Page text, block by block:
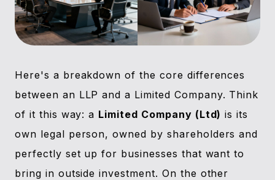
Here's a breakdown of the core differences
between an LLP and a Limited Company. Think
of it this way: a Limited Company (Ltd) is its
own legal person, owned by shareholders and
perfectly set up for businesses that want to
bring in outside investment. On the other